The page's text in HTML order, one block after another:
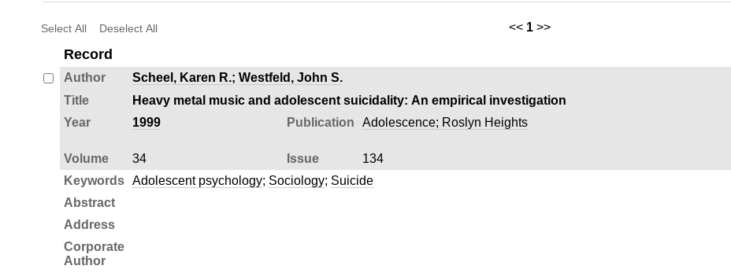
Select All Deselect All << 1 >>
Record
Author Scheel, Karen R.; Westfeld, John S.
Title
Heavy metal music and adolescent suicidality: An empirical investigation
Year
1999 Publication Adolescence; Roslyn Heights
Volume
34 Issue 134
Keywords
Adolescent psychology; Sociology; Suicide
Abstract
Address
Corporate
Author